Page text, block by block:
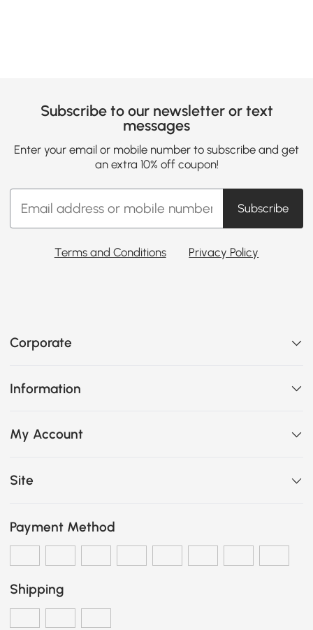
Subscribe to our newsletter or text
messages
Enter your email or mobile number to subscribe and get
an extra 10% off coupon!
Subscribe
Terms and Conditions Privacy Policy
Corporate
Information
My Account
Site
Payment Method
Shipping